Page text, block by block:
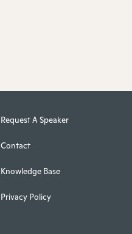
Request A Speaker
Contact
Knowledge Base
Privacy Policy